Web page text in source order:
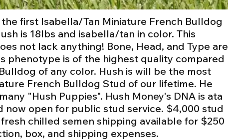
the first Isabella/Tan Miniature French Bulldog
is 18lbs and isabella/tan in color. This
not lack anything! Bone, Head, and Type are
phenotype is of the highest quality compared
of any color. Hush is will be the most
French Bulldog Stud of our lifetime. He
"Hush Puppies". Hush Money's DNA is ata
now open for public stud service. $4,000 stud
chilled semen shipping available for $250
box, and shipping expenses.